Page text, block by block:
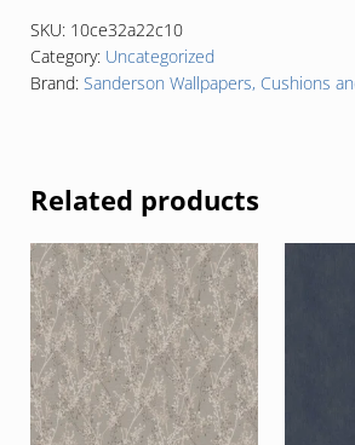
SKU: 10ce32a22c10
Category: Uncategorized
Brand: Sanderson Wallpapers, Cushions
Related products